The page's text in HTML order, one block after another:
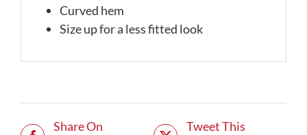
Curved hem
Size up for a less fitted look
Share On
Tweet This